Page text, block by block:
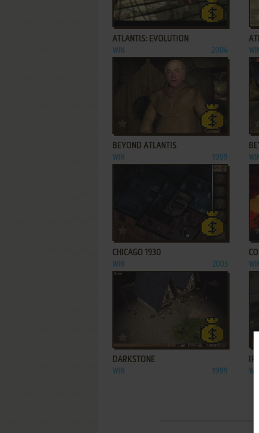
ADD TO FAVORITES
ATLANTIS: EVOLUTION
WIN 2004 WIN
ADD TO FAVORITES
BEYOND ATLANTIS
WIN 1999 WIN
CHICAGO 1930
WIN 2003 WIN
DARKSTONE
WIN 1999 WIN